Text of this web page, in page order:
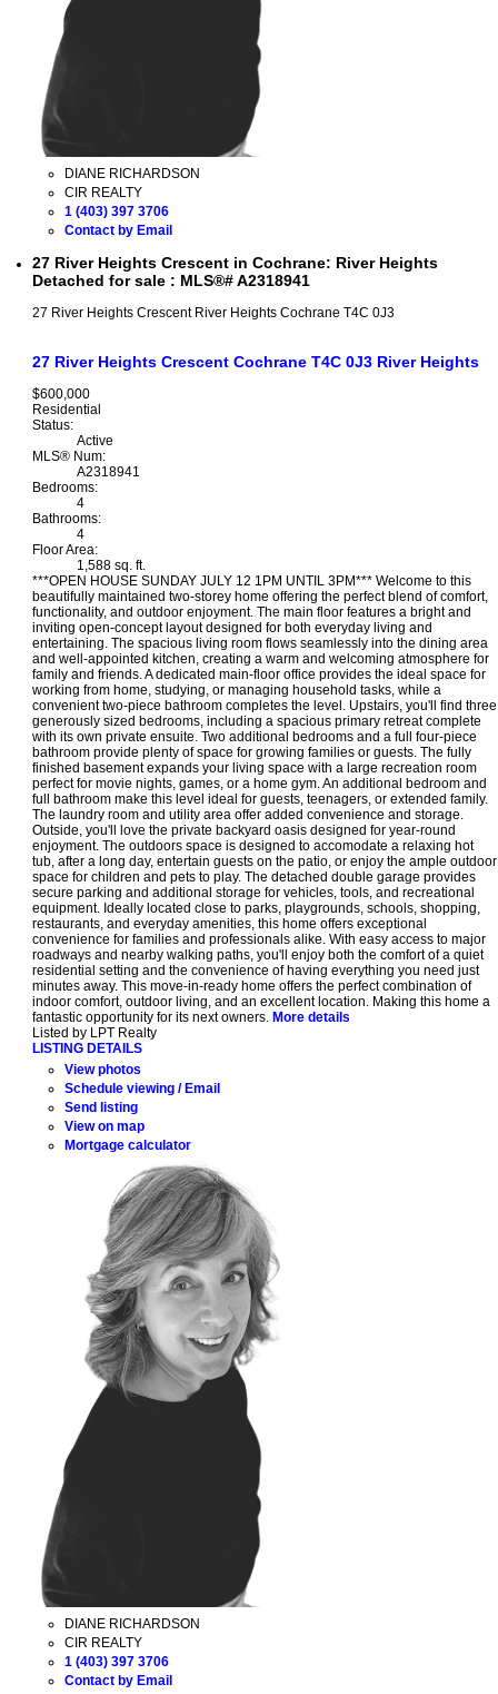
DIANE RICHARDSON
CIR REALTY
1 (403) 397 3706
Contact by Email
27 River Heights Crescent in Cochrane: River Heights
Detached for sale : MLS®# A2318941
27 River Heights Crescent River Heights Cochrane T4C 0J3
27 River Heights Crescent Cochrane T4C 0J3 River Heights
$600,000
Residential
Status:
Active
MLS® Num:
A2318941
Bedrooms:
4
Bathrooms:
4
Floor Area:
1,588 sq. ft.
***OPEN HOUSE SUNDAY JULY 12 1PM UNTIL 3PM*** Welcome to this
beautifully maintained two-storey home offering the perfect blend of comfort,
functionality, and outdoor enjoyment. The main floor features a bright and
inviting open-concept layout designed for both everyday living and
entertaining. The spacious living room flows seamlessly into the dining area
and well-appointed kitchen, creating a warm and welcoming atmosphere for
family and friends. A dedicated main-floor office provides the ideal space for
working from home, studying, or managing household tasks, while a
convenient two-piece bathroom completes the level. Upstairs, you'll find three
generously sized bedrooms, including a spacious primary retreat complete
with its own private ensuite. Two additional bedrooms and a full four-piece
bathroom provide plenty of space for growing families or guests. The fully
finished basement expands your living space with a large recreation room
perfect for movie nights, games, or a home gym. An additional bedroom and
full bathroom make this level ideal for guests, teenagers, or extended family.
The laundry room and utility area offer added convenience and storage.
Outside, you'll love the private backyard oasis designed for year-round
enjoyment. The outdoors space is designed to accomodate a relaxing hot
tub, after a long day, entertain guests on the patio, or enjoy the ample outdoor
space for children and pets to play. The detached double garage provides
secure parking and additional storage for vehicles, tools, and recreational
equipment. Ideally located close to parks, playgrounds, schools, shopping,
restaurants, and everyday amenities, this home offers exceptional
convenience for families and professionals alike. With easy access to major
roadways and nearby walking paths, you'll enjoy both the comfort of a quiet
residential setting and the convenience of having everything you need just
minutes away. This move-in-ready home offers the perfect combination of
indoor comfort, outdoor living, and an excellent location. Making this home a
fantastic opportunity for its next owners. More details
Listed by LPT Realty
LISTING DETAILS
View photos
Schedule viewing / Email
Send listing
View on map
Mortgage calculator
DIANE RICHARDSON
CIR REALTY
1 (403) 397 3706
Contact by Email